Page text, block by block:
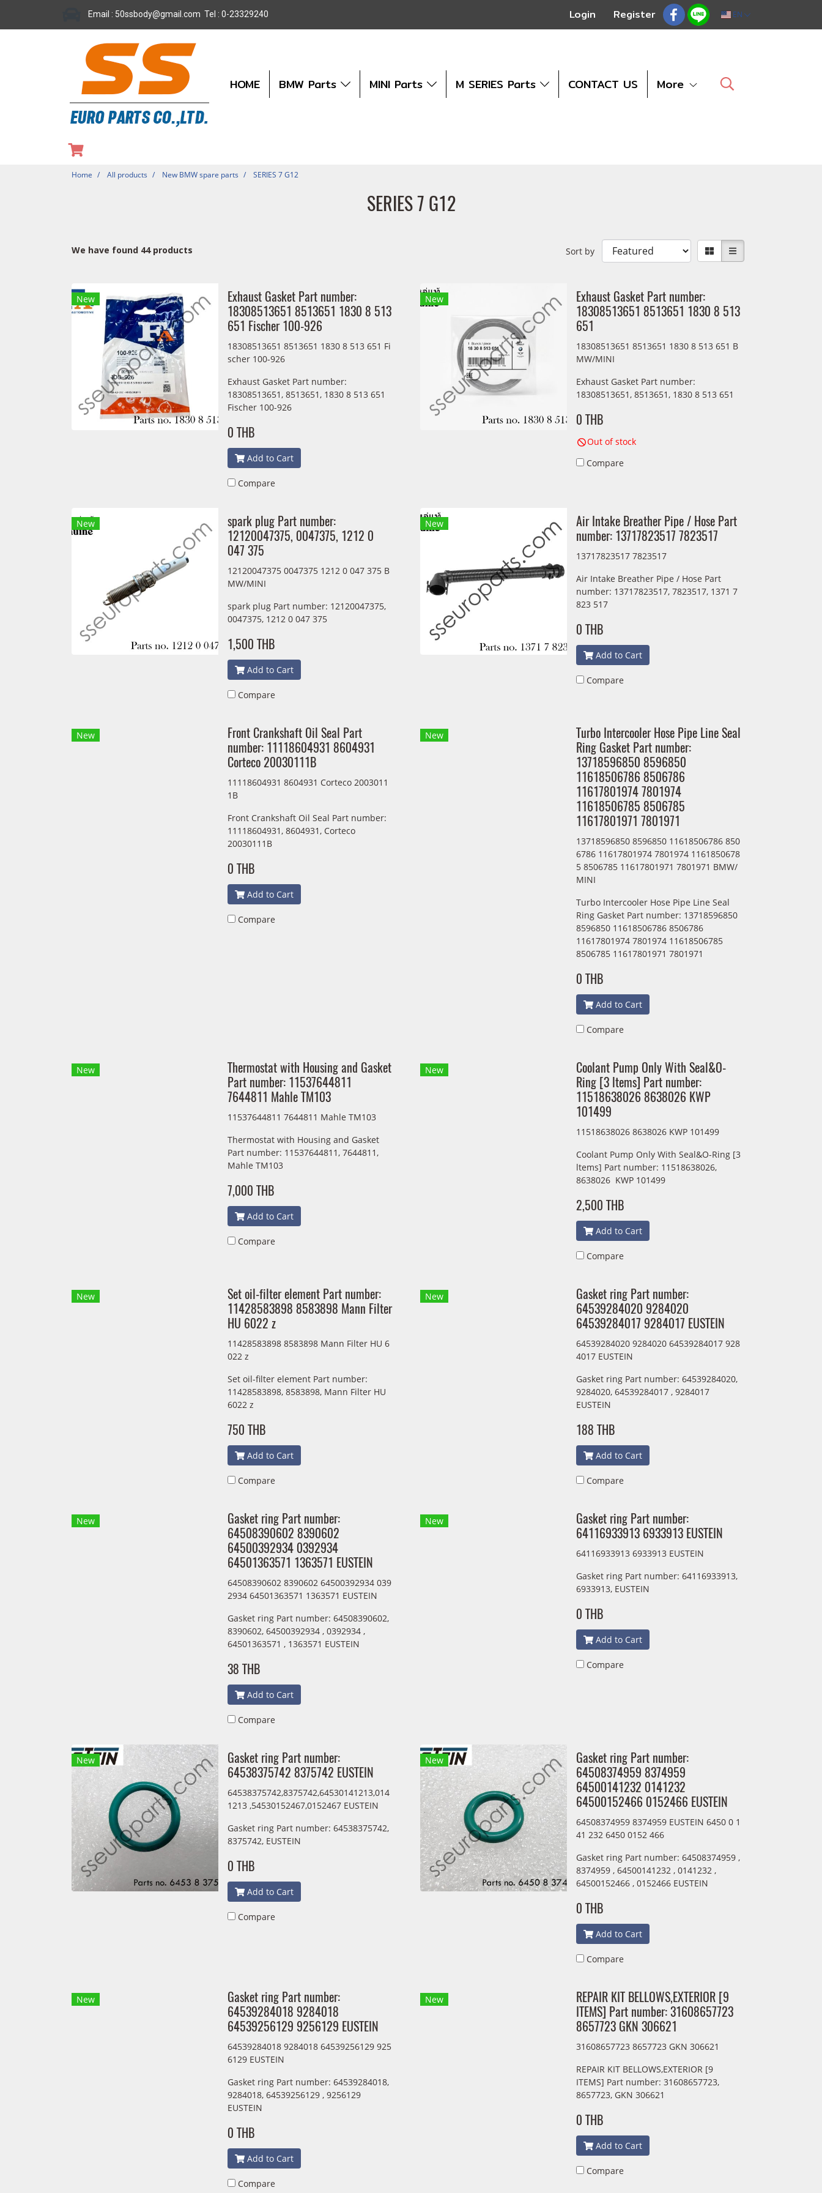
Email : 50ssbody@gmail.com Tel : 0-23329240 Login Register EN
HOME BMW Parts MINI Parts M SERIES Parts CONTACT US More
Home All products New BMW spare parts SERIES 7 G12
SERIES 7 G12
We have found 44 products Sort by
New
Exhaust Gasket Part number:
18308513651 8513651 1830 8 513
651 Fischer 100-926
18308513651 8513651 1830 8 513 651 Fi
scher 100-926
Exhaust Gasket Part number:
18308513651, 8513651, 1830 8 513 651
Fischer 100-926
0 THB
Add to Cart
Compare
New
Exhaust Gasket Part number:
18308513651 8513651 1830 8 513
651
18308513651 8513651 1830 8 513 651 B
MW/MINI
Exhaust Gasket Part number:
18308513651, 8513651, 1830 8 513 651
0 THB
Out of stock
Compare
New
spark plug Part number:
12120047375, 0047375, 1212 0
047 375
12120047375 0047375 1212 0 047 375 B
MW/MINI
spark plug Part number: 12120047375,
0047375, 1212 0 047 375
1,500 THB
Add to Cart
Compare
New
Air Intake Breather Pipe / Hose Part
number: 13717823517 7823517
13717823517 7823517
Air Intake Breather Pipe / Hose Part
number: 13717823517, 7823517, 1371 7
823 517
0 THB
Add to Cart
Compare
New
Front Crankshaft Oil Seal Part
number: 11118604931 8604931
Corteco 20030111B
11118604931 8604931 Corteco 2003011
1B
Front Crankshaft Oil Seal Part number:
11118604931, 8604931, Corteco
20030111B
0 THB
Add to Cart
Compare
New
Turbo Intercooler Hose Pipe Line Seal
Ring Gasket Part number:
13718596850 8596850
11618506786 8506786
11617801974 7801974
11618506785 8506785
11617801971 7801971
13718596850 8596850 11618506786 850
6786 11617801974 7801974 1161850678
5 8506785 11617801971 7801971 BMW/
MINI
Turbo Intercooler Hose Pipe Line Seal
Ring Gasket Part number: 13718596850
8596850 11618506786 8506786
11617801974 7801974 11618506785
8506785 11617801971 7801971
0 THB
Add to Cart
Compare
New
Thermostat with Housing and Gasket
Part number: 11537644811
7644811 Mahle TM103
11537644811 7644811 Mahle TM103
Thermostat with Housing and Gasket
Part number: 11537644811, 7644811,
Mahle TM103
7,000 THB
Add to Cart
Compare
New
Coolant Pump Only With Seal&O-
Ring [3 ltems] Part number:
11518638026 8638026 KWP
101499
11518638026 8638026 KWP 101499
Coolant Pump Only With Seal&O-Ring [3
ltems] Part number: 11518638026,
8638026 KWP 101499
2,500 THB
Add to Cart
Compare
New
Set oil-filter element Part number:
11428583898 8583898 Mann Filter
HU 6022 z
11428583898 8583898 Mann Filter HU 6
022 z
Set oil-filter element Part number:
11428583898, 8583898, Mann Filter HU
6022 z
750 THB
Add to Cart
Compare
New
Gasket ring Part number:
64539284020 9284020
64539284017 9284017 EUSTEIN
64539284020 9284020 64539284017 928
4017 EUSTEIN
Gasket ring Part number: 64539284020,
9284020, 64539284017 , 9284017
EUSTEIN
188 THB
Add to Cart
Compare
New
Gasket ring Part number:
64508390602 8390602
64500392934 0392934
64501363571 1363571 EUSTEIN
64508390602 8390602 64500392934 039
2934 64501363571 1363571 EUSTEIN
Gasket ring Part number: 64508390602,
8390602, 64500392934 , 0392934 ,
64501363571 , 1363571 EUSTEIN
38 THB
Add to Cart
Compare
New
Gasket ring Part number:
64116933913 6933913 EUSTEIN
64116933913 6933913 EUSTEIN
Gasket ring Part number: 64116933913,
6933913, EUSTEIN
0 THB
Add to Cart
Compare
New
Gasket ring Part number:
64538375742 8375742 EUSTEIN
64538375742,8375742,64530141213,014
1213 ,54530152467,0152467 EUSTEIN
Gasket ring Part number: 64538375742,
8375742, EUSTEIN
0 THB
Add to Cart
Compare
New
Gasket ring Part number:
64508374959 8374959
64500141232 0141232
64500152466 0152466 EUSTEIN
64508374959 8374959 EUSTEIN 6450 0 1
41 232 6450 0152 466
Gasket ring Part number: 64508374959 ,
8374959 , 64500141232 , 0141232 ,
64500152466 , 0152466 EUSTEIN
0 THB
Add to Cart
Compare
New
Gasket ring Part number:
64539284018 9284018
64539256129 9256129 EUSTEIN
64539284018 9284018 64539256129 925
6129 EUSTEIN
Gasket ring Part number: 64539284018,
9284018, 64539256129 , 9256129
EUSTEIN
0 THB
Add to Cart
Compare
New
REPAIR KIT BELLOWS,EXTERIOR [9
ITEMS] Part number: 31608657723
8657723 GKN 306621
31608657723 8657723 GKN 306621
REPAIR KIT BELLOWS,EXTERIOR [9
ITEMS] Part number: 31608657723,
8657723, GKN 306621
0 THB
Add to Cart
Compare